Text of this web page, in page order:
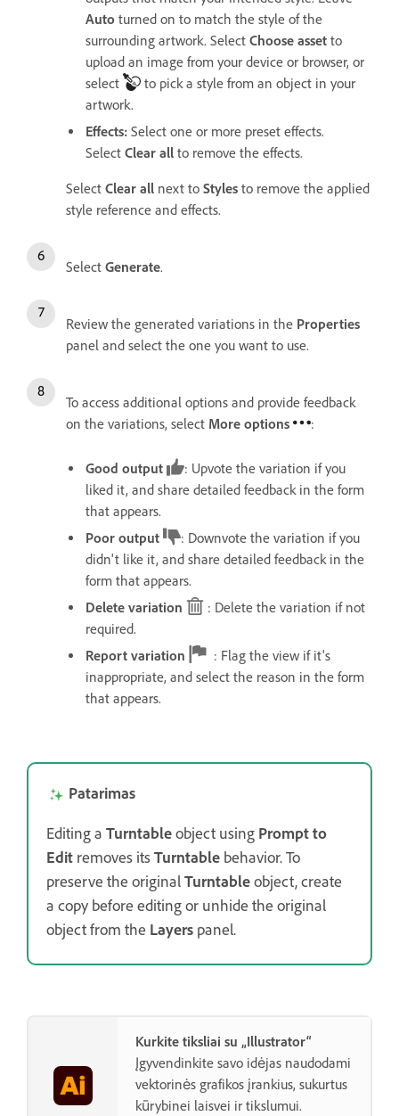
Auto turned on to match the style of the
surrounding artwork. Select Choose asset to
upload an image from your device or browser, or
select
to pick a style from an object in your
artwork.
Effects: Select one or more preset effects.
Select Clear all to remove the effects.
Select Clear all next to Styles to remove the applied
style reference and effects.
Select Generate.
Review the generated variations in the Properties
panel and select the one you want to use.
To access additional options and provide feedback
on the variations, select More options :
Good output
: Upvote the variation if you
liked it, and share detailed feedback in the form
that appears.
Poor output
: Downvote the variation if you
didn't like it, and share detailed feedback in the
form that appears.
Delete variation
: Delete the variation if not
required.
Report variation
: Flag the view if it's
inappropriate, and select the reason in the form
that appears.
Patarimas
Editing a Turntableobject using Prompt to
Edit removes itsTurntable behavior. To
preserve the originalTurntableobject, create
a copy before editing or unhide the original
object from the Layers panel.
Kurkite tiksliai su „Illustrator“
Įgyvendinkite savo idėjas naudodami
vektorinės grafikos įrankius, sukurtus
kūrybinei laisvei ir tikslumui.